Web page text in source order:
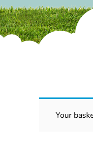
Your